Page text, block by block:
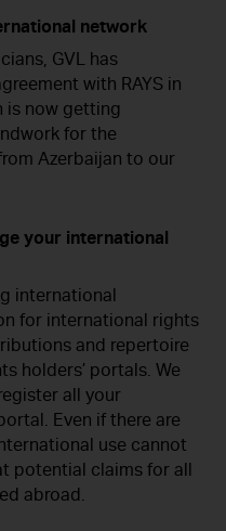
network
GVL has
with RAYS in
is now getting
for the
Azerbaijan to our
your international
international
for international rights
and repertoire
holders’ portals. We
all your
Even if there are
use cannot
potential claims for all
abroad.